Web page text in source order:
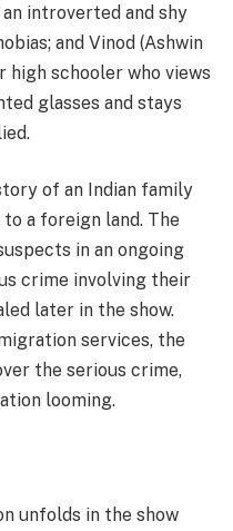
introverted and shy
and Vinod (Ashwin
high schooler who views
glasses and stays
of an Indian family
a foreign land. The
in an ongoing
crime involving their
later in the show.
services, the
the serious crime,
looming.
unfolds in the show